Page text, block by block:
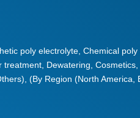
poly electrolyte, Chemical
Dewatering,
(By Region (North America,